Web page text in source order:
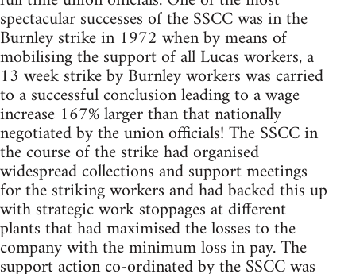
spectacular successes of the SSCC was in the
Burnley strike in 1972 when by means of
mobilising the support of all Lucas workers, a
13 week strike by Burnley workers was carried
to a successful conclusion leading to a wage
increase 167% larger than that nationally
negotiated by the union officials! The SSCC in
the course of the strike had organised
widespread collections and support meetings
for the striking workers and had backed this up
with strategic work stoppages at different
plants that had maximised the losses to the
company with the minimum loss in pay. The
support action co-ordinated by the SSCC was